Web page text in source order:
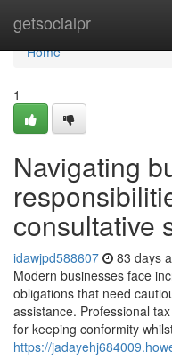
getsocialpr
Home
Home
1
Navigating
consultative
idawjpd588607 83 days
Modern businesses face
obligations that need
assistance. Professional
for keeping conformity
https://